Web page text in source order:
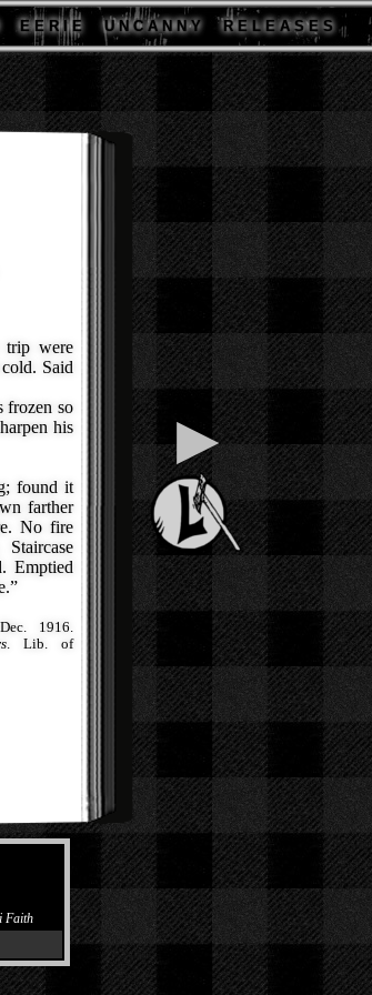
E E R I E U N C A N N Y R E L E A S E S
were
Said
frozen so
his
found it
farther
No fire
Emptied
1916.
. Lib. of
▶
Faith